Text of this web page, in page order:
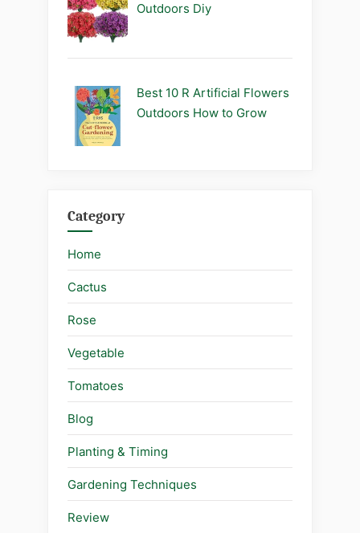
Outdoors Diy
Best 10 R Artificial Flowers
Outdoors How to Grow
Category
Home
Cactus
Rose
Vegetable
Tomatoes
Blog
Planting & Timing
Gardening Techniques
Review